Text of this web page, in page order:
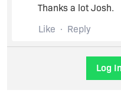
not a property
in the log:
InstallShield
value '' for
m_sSectionName :
Thanks a lot Josh.
Like
Reply
Log